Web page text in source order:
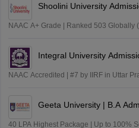
Shoolini University
NAAC A+ Grade | Ranked 503
Integral University
NAAC Accredited | #7 by IIRF in Uttar
Geeta University | B.A
40 LPA Highest Package | Up to 100%